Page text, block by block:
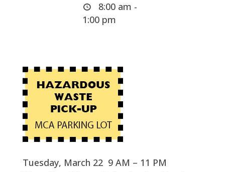
8:00 am -
1:00 pm
Tuesday, March 22 9 AM – 11 PM